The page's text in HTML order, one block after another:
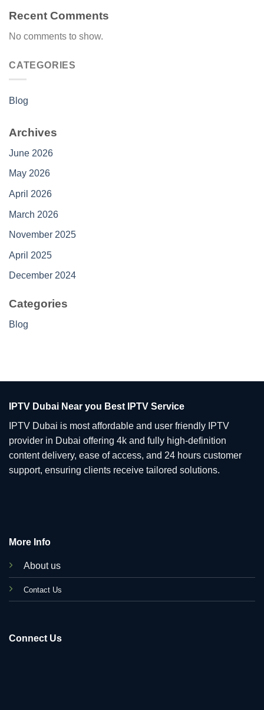
Recent Comments
No comments to show.
CATEGORIES
Blog
Archives
June 2026
May 2026
April 2026
March 2026
November 2025
April 2025
December 2024
Categories
Blog
IPTV Dubai Near you Best IPTV Service
IPTV Dubai is most affordable and user friendly IPTV
provider in Dubai offering 4k and fully high-definition
content delivery, ease of access, and 24 hours customer
support, ensuring clients receive tailored solutions.
More Info
About us
Contact Us
Connect Us